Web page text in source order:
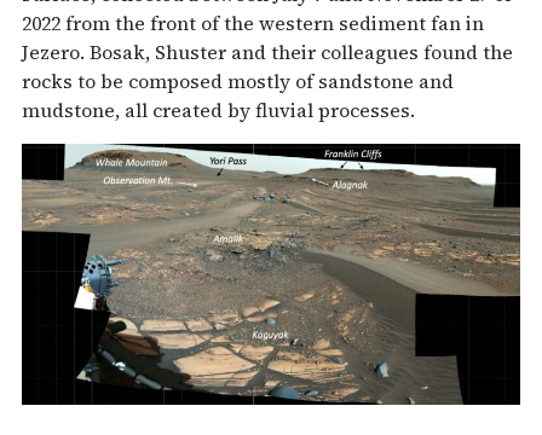
2022 from the front of the western sediment fan in
Jezero. Bosak, Shuster and their colleagues found the
rocks to be composed mostly of sandstone and
mudstone, all created by fluvial processes.